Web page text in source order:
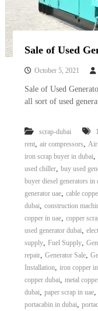
Sale of Used
October 5, 2021
Sale of Used
all sort of used
scrap-dubai
rent, air compressors, Air
iron scrap buyer in dubai,
used chiller, buy used
buyer diesel generators in
generator uae, cable
dubai, construction
copper in uae, copper
used generator dubai,
supply, Fuel Supply,
repair, Generator Sale,
Installation, iron copper
copper dubai, metal
dubai, paper scrap in uae,
portacabin in dubai,